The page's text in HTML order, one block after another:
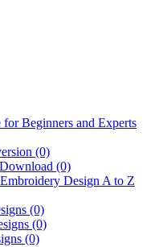
Beginners and Experts
(0)
(0)
Design A to Z
(0)
(0)
(0)